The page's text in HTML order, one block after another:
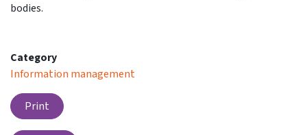
bodies.
Category
Information management
Print